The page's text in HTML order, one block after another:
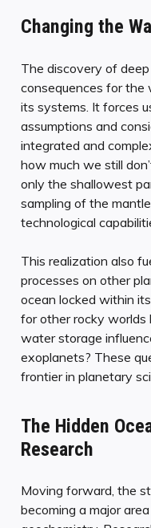
Changing the
The discovery of
consequences for
its systems. It forces
assumptions and
integrated and
how much we still
only the shallowest
sampling of the
technological
This realization also
processes on other
ocean locked within
for other rocky worlds
water storage
exoplanets? These
frontier in planetary
The Hidden
Research
Moving forward, the
becoming a major